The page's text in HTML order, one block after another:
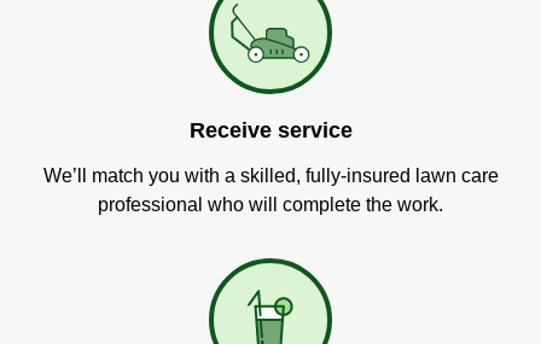
Receive service
We’ll match you with a skilled, fully-insured lawn care
professional who will complete the work.